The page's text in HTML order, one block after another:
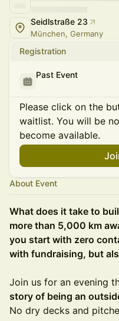
Seidlstraße 23
München, Germany
Registration
Past Event
Please click on the
waitlist. You will be
become available.
About Event
What does it take to
more than 5,000 km
you start with zero
with fundraising, but
Join us for an evening
story of being an
No dry decks and